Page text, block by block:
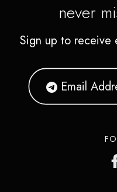
never
Sign up to receive